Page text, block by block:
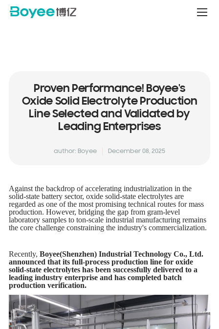
Service
Proven Performance! Boyee's
Oxide Solid Electrolyte Production
Line Selected and Validated by
Leading Enterprises
author: Boyee December 08, 2025
Against the backdrop of accelerating industrialization in the
solid-state battery sector, oxide solid-state electrolytes are
regarded as one of the most promising technical routes for mass
production. However, bridging the gap from gram-level
laboratory samples to ton-scale industrial manufacturing remains
the core challenge constraining the industry's commercialization.
Recently, Boyee(Shenzhen) Industrial Technology Co., Ltd.
announced that its full-process production line for oxide
solid-state electrolytes has been successfully delivered to a
leading industry enterprise and has completed batch
production verification.